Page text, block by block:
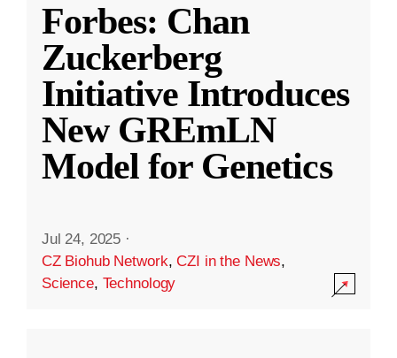
Forbes: Chan
Zuckerberg
Initiative Introduces
New GREmLN
Model for Genetics
Jul 24, 2025 ·
CZ Biohub Network,CZI in the News,
Science, Technology